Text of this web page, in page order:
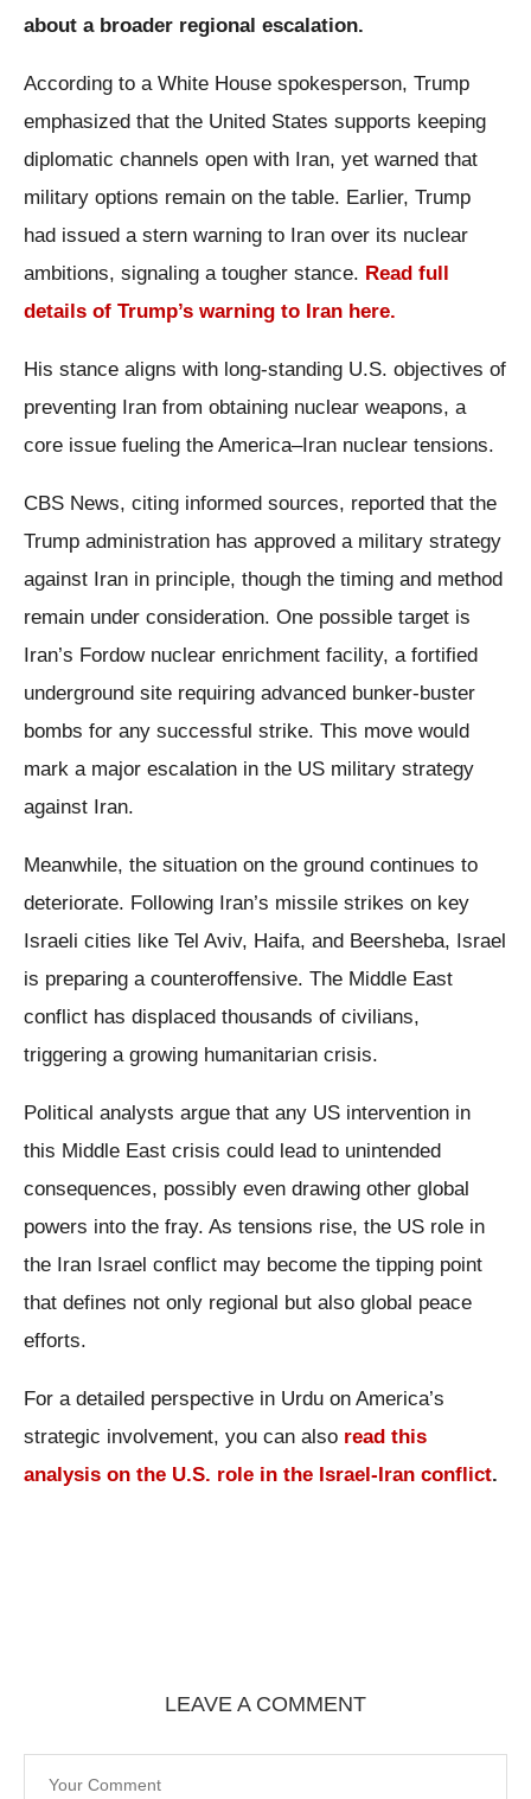
about a broader regional escalation.
According to a White House spokesperson, Trump
emphasized that the United States supports keeping
diplomatic channels open with Iran, yet warned that
military options remain on the table. Earlier, Trump
had issued a stern warning to Iran over its nuclear
ambitions, signaling a tougher stance. Read full
details of Trump’s warning to Iran here.
His stance aligns with long-standing U.S. objectives of
preventing Iran from obtaining nuclear weapons, a
core issue fueling the America–Iran nuclear tensions.
CBS News, citing informed sources, reported that the
Trump administration has approved a military strategy
against Iran in principle, though the timing and method
remain under consideration. One possible target is
Iran’s Fordow nuclear enrichment facility, a fortified
underground site requiring advanced bunker-buster
bombs for any successful strike. This move would
mark a major escalation in the US military strategy
against Iran.
Meanwhile, the situation on the ground continues to
deteriorate. Following Iran’s missile strikes on key
Israeli cities like Tel Aviv, Haifa, and Beersheba, Israel
is preparing a counteroffensive. The Middle East
conflict has displaced thousands of civilians,
triggering a growing humanitarian crisis.
Political analysts argue that any US intervention in
this Middle East crisis could lead to unintended
consequences, possibly even drawing other global
powers into the fray. As tensions rise, the US role in
the Iran Israel conflict may become the tipping point
that defines not only regional but also global peace
efforts.
For a detailed perspective in Urdu on America’s
strategic involvement, you can also read this
analysis on the U.S. role in the Israel-Iran conflict.
LEAVE A COMMENT